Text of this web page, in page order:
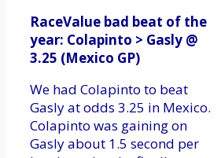
RaceValue bad beat of the
year: Colapinto > Gasly @
3.25 (Mexico GP)
We had Colapinto to beat
Gasly at odds 3.25 in Mexico.
Colapinto was gaining on
Gasly about 1.5 second per